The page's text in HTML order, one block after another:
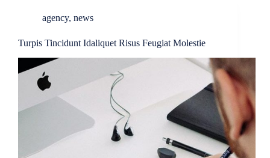
agency, news
Turpis Tincidunt Idaliquet Risus Feugiat Molestie